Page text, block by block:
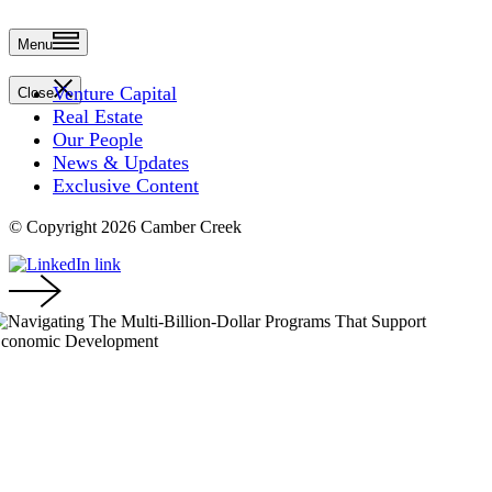
Menu
CloseVenture Capital
Real Estate
Our People
News & Updates
Exclusive Content
© Copyright 2026 Camber Creek